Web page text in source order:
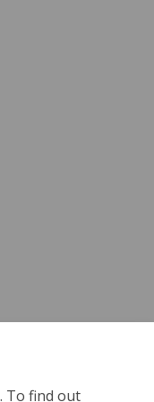
To find out